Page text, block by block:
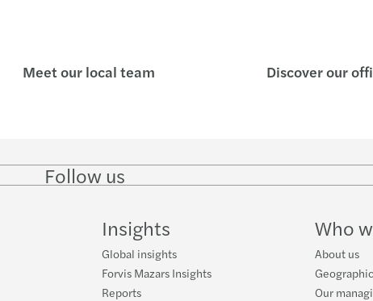
El
Valor
Meet our local team Discover our
Follow us
on
on
InstagramFacebook
on
Insights
Global insights
Forvis Mazars Insights
Reports
Who
About us
Our